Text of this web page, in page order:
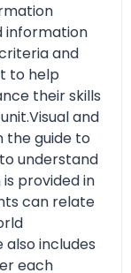
information
and
to help
their skills
and
the guide to
understand
provided in
can relate
includes
each